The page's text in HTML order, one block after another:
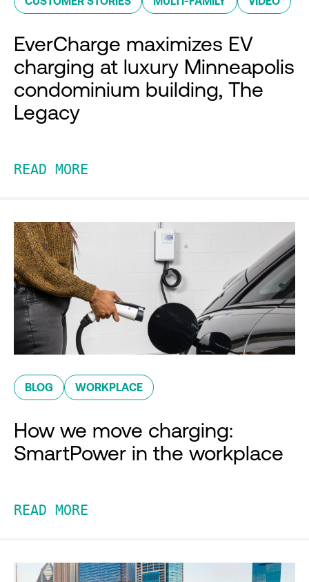
EverCharge maximizes EV
charging at luxury Minneapolis
condominium building, The
Legacy
READ MORE
BLOG WORKPLACE
How we move charging:
SmartPower in the workplace
READ MORE